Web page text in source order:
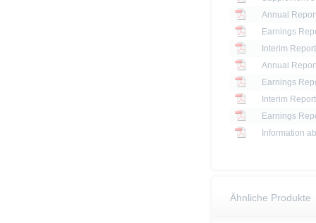
Annual
Earnings
Interim
Annual
Earnings
Interim
Earnings
Information
Ähnliche Produkte